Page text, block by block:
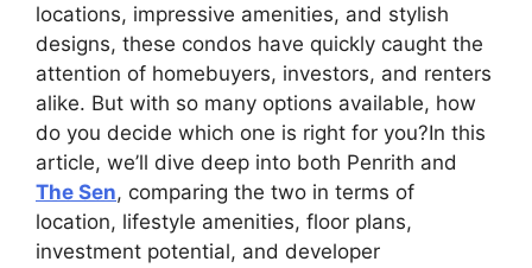
locations, impressive amenities, and stylish
designs, these condos have quickly caught the
attention of homebuyers, investors, and renters
alike. But with so many options available, how
do you decide which one is right for you?In this
article, we’ll dive deep into both Penrith and
The Sen, comparing the two in terms of
location, lifestyle amenities, floor plans,
investment potential, and developer